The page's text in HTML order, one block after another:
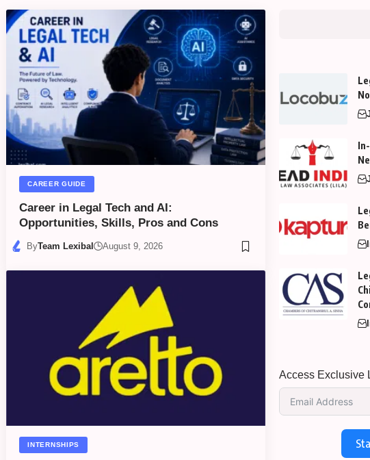
CAREER GUIDE
Career in Legal Tech and AI:
Opportunities, Skills, Pros and Cons
ByTeam Lexibal August 9, 2026
INTERNSHIPS
Access Exclusive